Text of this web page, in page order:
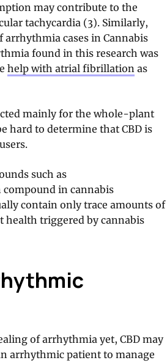
may contribute to the
tachycardia (3). Similarly,
cases in Cannabis
found in this research was
help with atrial fibrillation as
mainly for the whole-plant
hard to determine that CBD is
such as
in cannabis
contain only trace amounts of
health triggered by cannabis
of arrhythmia yet, CBD may
arrhythmic patient to manage